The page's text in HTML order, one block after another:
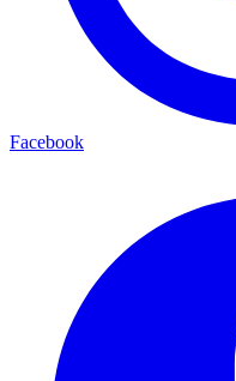
Facebook